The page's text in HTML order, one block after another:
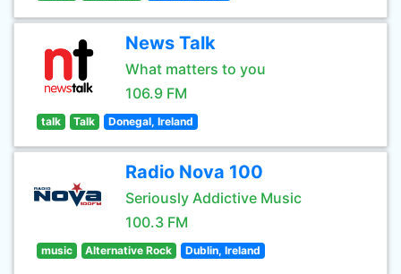
News Talk
What matters to you
106.9 FM
talk Talk Donegal, Ireland
Radio Nova 100
Seriously Addictive Music
100.3 FM
music Alternative Rock Dublin, Ireland